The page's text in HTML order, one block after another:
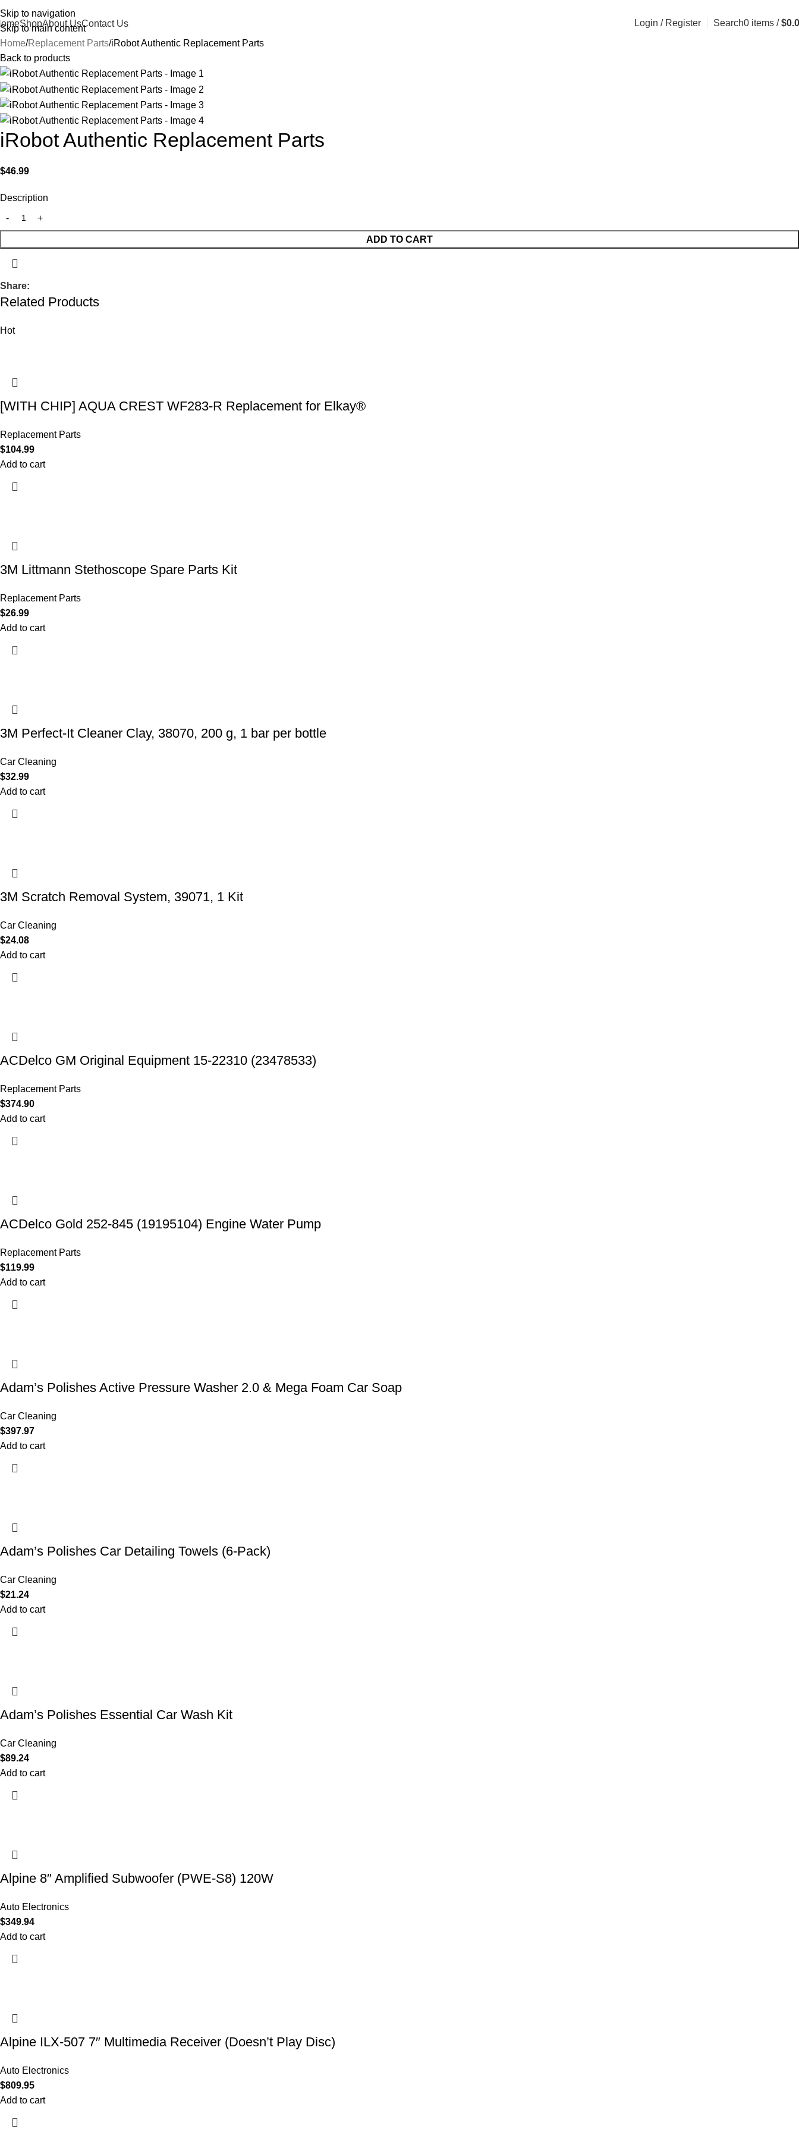
Skip to navigation
Skip to main content
ShopAbout UsContact Us Login / Register Search0 items / $
Home Replacement Parts iRobot Authentic Replacement Parts
Back to products
iRobot Authentic Replacement Parts
$46.99
Description
ADD TO CART
Share:
Related Products
Hot
[WITH CHIP] AQUA CREST WF283-R Replacement for Elkay®
Replacement Parts
$104.99
Add to cart
3M Littmann Stethoscope Spare Parts Kit
Replacement Parts
$26.99
Add to cart
3M Perfect-It Cleaner Clay, 38070, 200 g, 1 bar per bottle
Car Cleaning
$32.99
Add to cart
3M Scratch Removal System, 39071, 1 Kit
Car Cleaning
$24.08
Add to cart
ACDelco GM Original Equipment 15-22310 (23478533)
Replacement Parts
$374.90
Add to cart
ACDelco Gold 252-845 (19195104) Engine Water Pump
Replacement Parts
$119.99
Add to cart
Adam’s Polishes Active Pressure Washer 2.0 & Mega Foam Car Soap
Car Cleaning
$397.97
Add to cart
Adam’s Polishes Car Detailing Towels (6-Pack)
Car Cleaning
$21.24
Add to cart
Adam’s Polishes Essential Car Wash Kit
Car Cleaning
$89.24
Add to cart
Alpine 8″ Amplified Subwoofer (PWE-S8) 120W
Auto Electronics
$349.94
Add to cart
Alpine ILX-507 7″ Multimedia Receiver (Doesn’t Play Disc)
Auto Electronics
$809.95
Add to cart